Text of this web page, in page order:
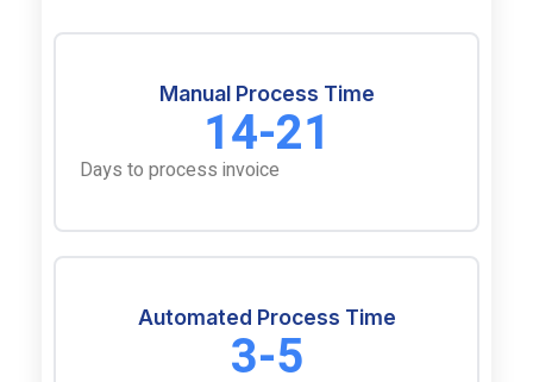
Manual Process Time
14-21
Days to process invoice
Automated Process Time
3-5